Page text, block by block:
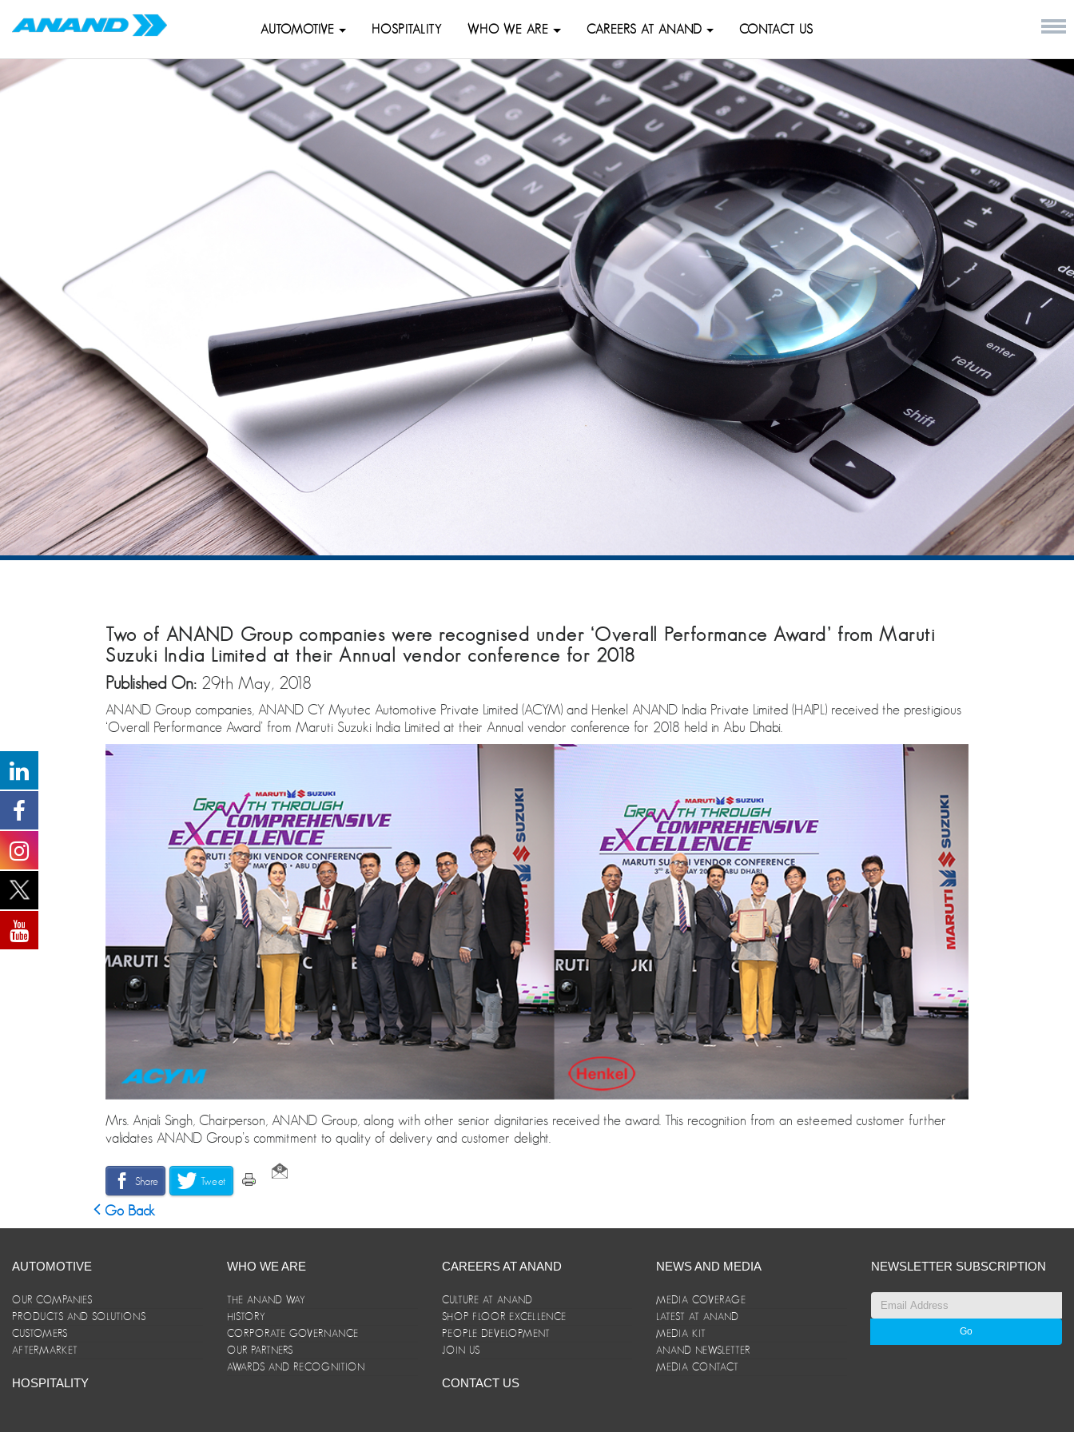
AUTOMOTIVE HOSPITALITY WHO WE ARE CAREERS AT ANAND CONTACT US
Two of ANAND Group companies were recognised under ‘Overall Performance Award’ from Maruti
Suzuki India Limited at their Annual vendor conference for 2018
Published On: 29th May, 2018
ANAND Group companies, ANAND CY Myutec Automotive Private Limited (ACYM) and Henkel ANAND India Private Limited (HAIPL) received the prestigious
‘Overall Performance Award’ from Maruti Suzuki India Limited at their Annual vendor conference for 2018 held in Abu Dhabi.
Mrs. Anjali Singh, Chairperson, ANAND Group, along with other senior dignitaries received the award. This recognition from an esteemed customer further
validates ANAND Group’s commitment to quality of delivery and customer delight.
Share Tweet
Go Back
AUTOMOTIVE
OUR COMPANIES
PRODUCTS AND SOLUTIONS
CUSTOMERS
AFTERMARKET
HOSPITALITY
WHO WE ARE
THE ANAND WAY
HISTORY
CORPORATE GOVERNANCE
OUR PARTNERS
AWARDS AND RECOGNITION
CAREERS AT ANAND
CULTURE AT ANAND
SHOP FLOOR EXCELLENCE
PEOPLE DEVELOPMENT
JOIN US
CONTACT US
NEWS AND MEDIA
MEDIA COVERAGE
LATEST AT ANAND
MEDIA KIT
ANAND NEWSLETTER
MEDIA CONTACT
NEWSLETTER SUBSCRIPTION